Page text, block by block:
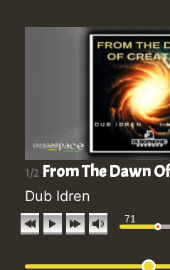
1/2 From The Dawn
Dub Idren
71